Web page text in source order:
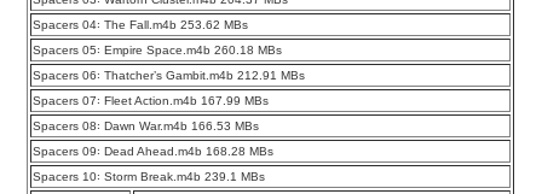
Spacers 04꞉ The Fall.m4b 253.62 MBs
Spacers 05꞉ Empire Space.m4b 260.18 MBs
Spacers 06꞉ Thatcher’s Gambit.m4b 212.91 MBs
Spacers 07꞉ Fleet Action.m4b 167.99 MBs
Spacers 08꞉ Dawn War.m4b 166.53 MBs
Spacers 09꞉ Dead Ahead.m4b 168.28 MBs
Spacers 10꞉ Storm Break.m4b 239.1 MBs